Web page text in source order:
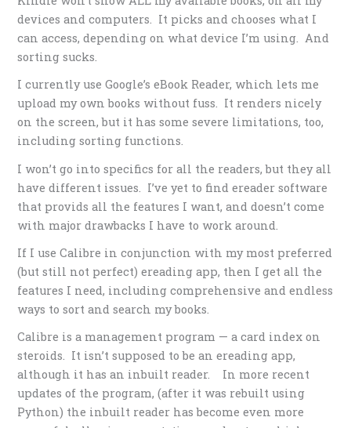
devices and computers. It picks and chooses what I
can access, depending on what device I’m using. And
sorting sucks.
I currently use Google’s eBook Reader, which lets me
upload my own books without fuss. It renders nicely
on the screen, but it has some severe limitations, too,
including sorting functions.
I won’t go into specifics for all the readers, but they all
have different issues. I’ve yet to find ereader software
that provids all the features I want, and doesn’t come
with major drawbacks I have to work around.
If I use Calibre in conjunction with my most preferred
(but still not perfect) ereading app, then I get all the
features I need, including comprehensive and endless
ways to sort and search my books.
Calibre is a management program — a card index on
steroids. It isn’t supposed to be an ereading app,
although it has an inbuilt reader. In more recent
updates of the program, (after it was rebuilt using
Python) the inbuilt reader has become even more